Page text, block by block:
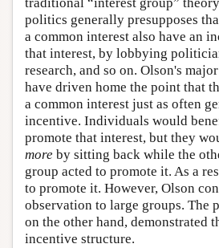
politics generally presupposes
a common interest also have an
that interest, by lobbying
research, and so on. Olson's
have driven home the point that
a common interest just as often
incentive. Individuals would
promote that interest, but they
more by sitting back while the
group acted to promote it. As a
to promote it. However, Olson
observation to large groups. The
on the other hand, demonstrated
incentive structure.